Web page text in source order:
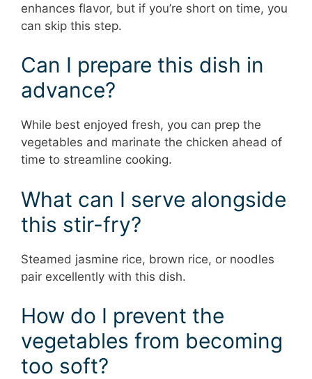
enhances flavor, but if you’re short on time, you
can skip this step.
Can I prepare this dish in
advance?
While best enjoyed fresh, you can prep the
vegetables and marinate the chicken ahead of
time to streamline cooking.
What can I serve alongside
this stir-fry?
Steamed jasmine rice, brown rice, or noodles
pair excellently with this dish.
How do I prevent the
vegetables from becoming
too soft?